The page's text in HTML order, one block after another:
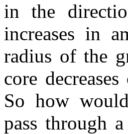
in the
increases in
radius of the
core
So how
pass through